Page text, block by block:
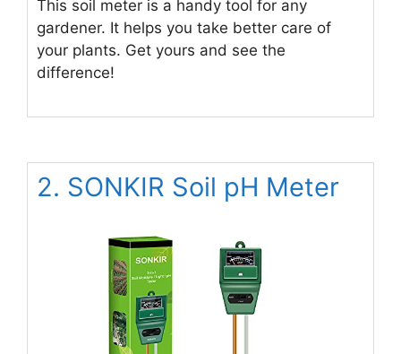
This soil meter is a handy tool for any
gardener. It helps you take better care of
your plants. Get yours and see the
difference!
2. SONKIR Soil pH Meter